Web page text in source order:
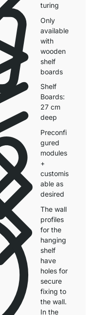
turing
Only
available
with
wooden
shelf
boards
Shelf
Boards:
27 cm
deep
Preconfi
gured
modules
+
customis
able as
desired
The wall
profiles
for the
hanging
shelf
have
holes for
secure
fixing to
the wall.
In the